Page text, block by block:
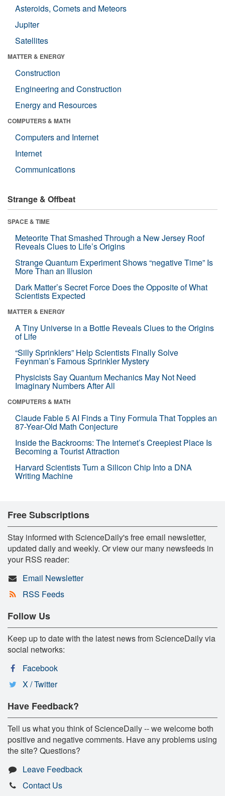
Asteroids, Comets and Meteors
Jupiter
Satellites
MATTER & ENERGY
Construction
Engineering and Construction
Energy and Resources
COMPUTERS & MATH
Computers and Internet
Internet
Communications
Strange & Offbeat
SPACE & TIME
Meteorite That Smashed Through a New Jersey Roof
Reveals Clues to Life’s Origins
Strange Quantum Experiment Shows “negative Time” Is
More Than an Illusion
Dark Matter’s Secret Force Does the Opposite of What
Scientists Expected
MATTER & ENERGY
A Tiny Universe in a Bottle Reveals Clues to the Origins
of Life
“Silly Sprinklers” Help Scientists Finally Solve
Feynman’s Famous Sprinkler Mystery
Physicists Say Quantum Mechanics May Not Need
Imaginary Numbers After All
COMPUTERS & MATH
Claude Fable 5 AI Finds a Tiny Formula That Topples an
87-Year-Old Math Conjecture
Inside the Backrooms: The Internet’s Creepiest Place Is
Becoming a Tourist Attraction
Harvard Scientists Turn a Silicon Chip Into a DNA
Writing Machine
Free Subscriptions
Stay informed with ScienceDaily's free email newsletter,
updated daily and weekly. Or view our many newsfeeds in
your RSS reader:
Email Newsletter
RSS Feeds
Follow Us
Keep up to date with the latest news from ScienceDaily via
social networks:
Facebook
X / Twitter
Have Feedback?
Tell us what you think of ScienceDaily -- we welcome both
positive and negative comments. Have any problems using
the site? Questions?
Leave Feedback
Contact Us